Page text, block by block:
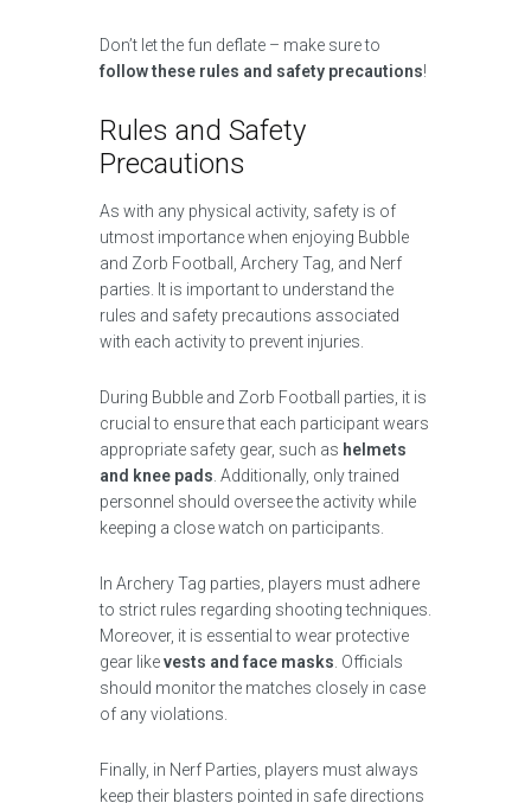
Don’t let the fun deflate – make sure to
follow these rules and safety precautions!
Rules and Safety
Precautions
As with any physical activity, safety is of
utmost importance when enjoying Bubble
and Zorb Football, Archery Tag, and Nerf
parties. It is important to understand the
rules and safety precautions associated
with each activity to prevent injuries.
During Bubble and Zorb Football parties, it is
crucial to ensure that each participant wears
appropriate safety gear, such as helmets
and knee pads . Additionally, only trained
personnel should oversee the activity while
keeping a close watch on participants.
In Archery Tag parties, players must adhere
to strict rules regarding shooting techniques.
Moreover, it is essential to wear protective
gear likevests and face masks . Officials
should monitor the matches closely in case
of any violations.
Finally, in Nerf Parties, players must always
keep their blasters pointed in safe directions